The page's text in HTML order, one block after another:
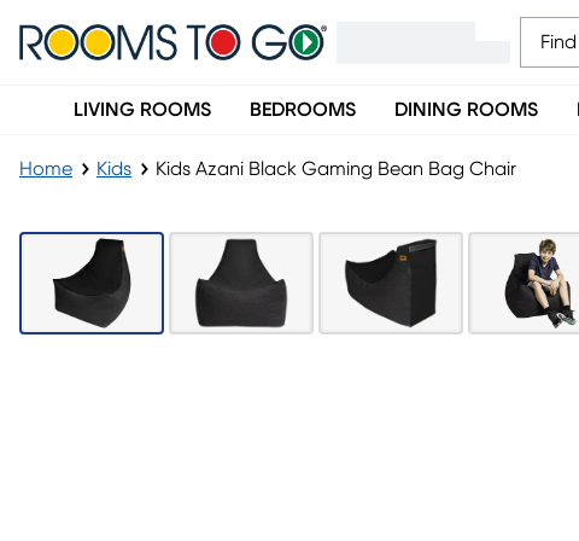
LIVING ROOMS BEDROOMS DINING ROOMS
Home Kids Kids Azani Black Gaming Bean Bag Chair